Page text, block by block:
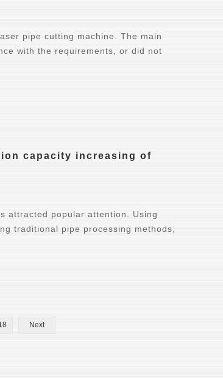
pipe cutting machine. The main
with the requirements, or did not
capacity increasing of
attracted popular attention. Using
traditional pipe processing methods,
Next